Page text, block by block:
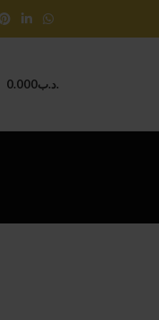
.د.ب0.000